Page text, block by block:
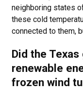
neighboring states
these cold
connected to them,
Did the
renewable
frozen wind